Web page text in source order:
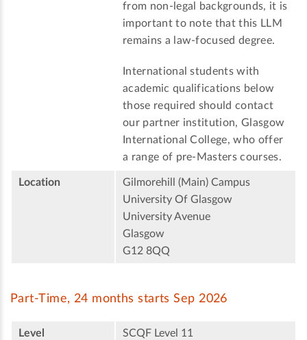
from non-legal backgrounds, it is
important to note that this LLM
remains a law-focused degree.
International students with
academic qualifications below
those required should contact
our partner institution, Glasgow
International College, who offer
a range of pre-Masters courses.
Location
Gilmorehill (Main) Campus
University Of Glasgow
University Avenue
Glasgow
G12 8QQ
Part-Time, 24 months starts Sep 2026
Level SCQF Level 11